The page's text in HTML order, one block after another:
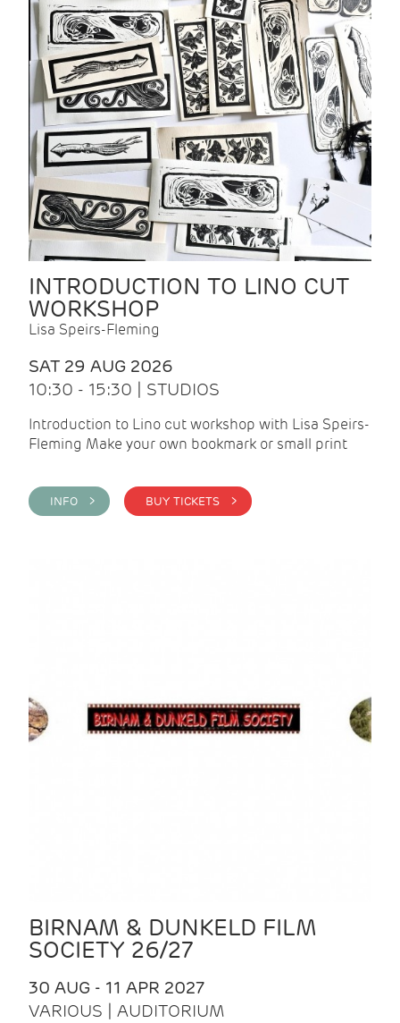
INTRODUCTION TO LINO CUT
WORKSHOP
Lisa Speirs-Fleming
SAT 29 AUG 2026
10:30 - 15:30 | STUDIOS
Introduction to Lino cut workshop with Lisa Speirs-
Fleming Make your own bookmark or small print
INFO > BUY TICKETS >
BIRNAM & DUNKELD FILM
SOCIETY 26/27
30 AUG - 11 APR 2027
VARIOUS | AUDITORIUM